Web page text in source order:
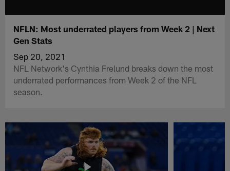
NFLN: Most underrated players from Week 2 | Next
Gen Stats
Sep 20, 2021
NFL Network's Cynthia Frelund breaks down the most
underrated performances from Week 2 of the NFL
season.